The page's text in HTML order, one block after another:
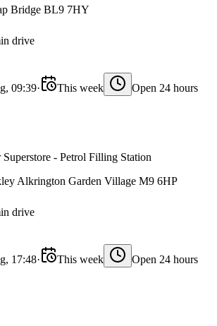
Bridge BL9 7HY
drive
09:39· This week
Open 24 hours
- Petrol Filling Station
Alkrington Garden Village M9 6HP
drive
17:48· This week Open 24 hours